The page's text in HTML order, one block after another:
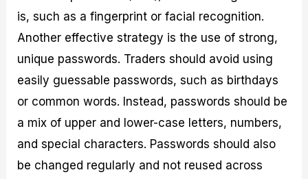
is, such as a fingerprint or facial recognition.
Another effective strategy is the use of strong,
unique passwords. Traders should avoid using
easily guessable passwords, such as birthdays
or common words. Instead, passwords should be
a mix of upper and lower-case letters, numbers,
and special characters. Passwords should also
be changed regularly and not reused across